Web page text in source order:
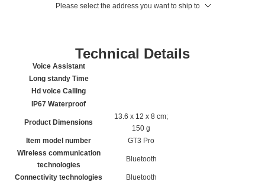
Please select the address you want to ship to
Technical Details
Voice Assistant
Long standy Time
Hd voice Calling
IP67 Waterproof
Product Dimensions
‎13.6 x 12 x 8 cm;
150 g
Item model number
‎GT3 Pro
Wireless communication
technologies
‎Bluetooth
Connectivity technologies
‎Bluetooth